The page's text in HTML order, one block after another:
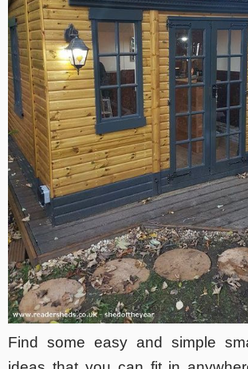
Find some easy and simple